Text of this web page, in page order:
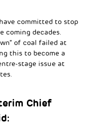
committed to stop
coming decades.
of coal failed at
this to become a
stage issue at
Chief